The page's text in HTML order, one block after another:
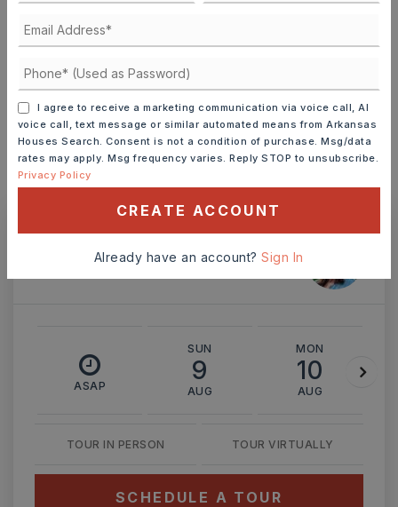
TERM (YEARS)
INTEREST RATE (%)
MONTHLY PAYMENT $1,832
Ashley Watters
ASAP
SUN
9
AUG
MON
10
AUG
TOUR IN PERSON TOUR VIRTUALLY
SCHEDULE A TOUR
I agree to receive a marketing communication via voice call, AI
voice call, text message or similar automated means from Arkansas
Houses Search. Consent is not a condition of purchase. Msg/data
rates may apply. Msg frequency varies. Reply STOP to unsubscribe.
Privacy Policy
CREATE ACCOUNT
Already have an account?Sign In